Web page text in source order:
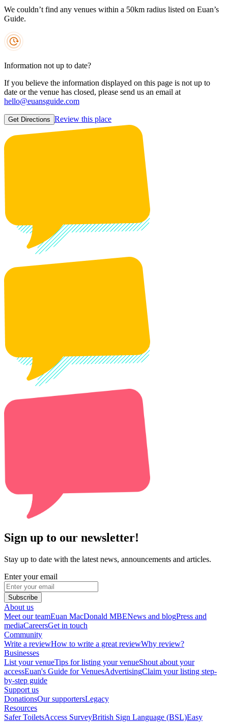
We couldn’t find any venues within a 50km radius listed on Euan’s
Guide.
Information not up to date?
If you believe the information displayed on this page is not up to
date or the venue has closed, please send us an email at
hello@euansguide.com
Get Directions Review this place
Sign up to our newsletter!
Stay up to date with the latest news, announcements and articles.
Enter your email
Subscribe
About us
Meet our teamEuan MacDonald MBENews and blogPress and
mediaCareersGet in touch
Community
Write a reviewHow to write a great reviewWhy review?
Businesses
List your venueTips for listing your venueShout about your
accessEuan's Guide for VenuesAdvertisingClaim your listing step-
by-step guide
Support us
DonationsOur supportersLegacy
Resources
Safer ToiletsAccess SurveyBritish Sign Language (BSL)Easy